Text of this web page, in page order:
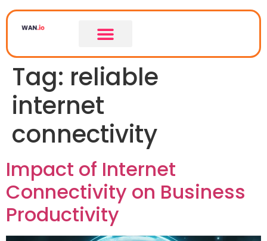
Tag: reliable
internet
connectivity
Impact of Internet
Connectivity on Business
Productivity